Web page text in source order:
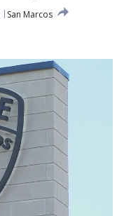
San Marcos